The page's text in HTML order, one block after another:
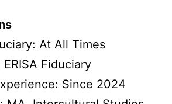
At All Times
Fiduciary
Since 2024